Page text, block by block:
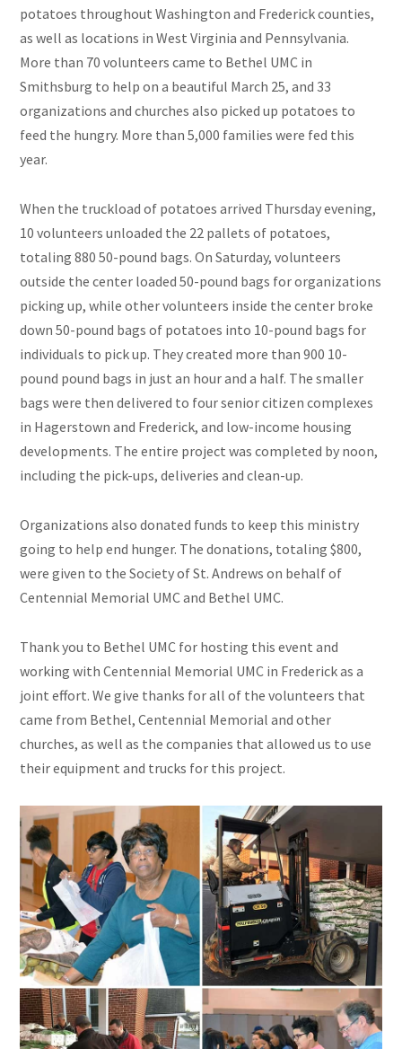
potatoes throughout Washington and Frederick counties,
as well as locations in West Virginia and Pennsylvania.
More than 70 volunteers came to Bethel UMC in
Smithsburg to help on a beautiful March 25, and 33
organizations and churches also picked up potatoes to
feed the hungry. More than 5,000 families were fed this
year.
When the truckload of potatoes arrived Thursday evening,
10 volunteers unloaded the 22 pallets of potatoes,
totaling 880 50-pound bags. On Saturday, volunteers
outside the center loaded 50-pound bags for organizations
picking up, while other volunteers inside the center broke
down 50-pound bags of potatoes into 10-pound bags for
individuals to pick up. They created more than 900 10-
pound pound bags in just an hour and a half. The smaller
bags were then delivered to four senior citizen complexes
in Hagerstown and Frederick, and low-income housing
developments. The entire project was completed by noon,
including the pick-ups, deliveriesand clean-up.
Organizations also donated funds to keep this ministry
going to help end hunger. The donations, totaling $800,
were given to the Society of St. Andrews on behalf of
Centennial Memorial UMC and Bethel UMC.
Thank you to Bethel UMC for hosting this event and
working with Centennial Memorial UMC in Frederick as a
joint effort. We give thanks for all of the volunteers that
came from Bethel, Centennial Memorialand other
churches, as well as the companies that allowed us to use
their equipment and trucks for this project.